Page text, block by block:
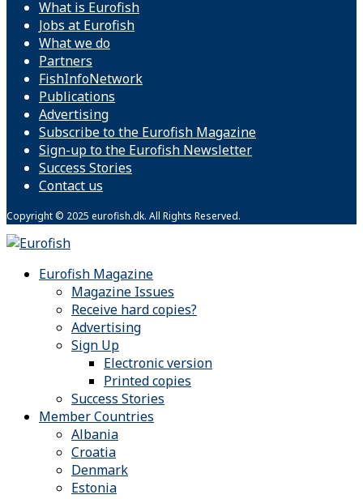
What is Eurofish
Jobs at Eurofish
What we do
Partners
FishInfoNetwork
Publications
Advertising
Subscribe to the Eurofish Magazine
Sign-up to the Eurofish Newsletter
Success Stories
Contact us
Copyright © 2025 eurofish.dk. All Rights Reserved.
Eurofish Magazine
Magazine Issues
Receive hard copies?
Advertising
Sign Up
Electronic version
Printed copies
Success Stories
Member Countries
Albania
Croatia
Denmark
Estonia